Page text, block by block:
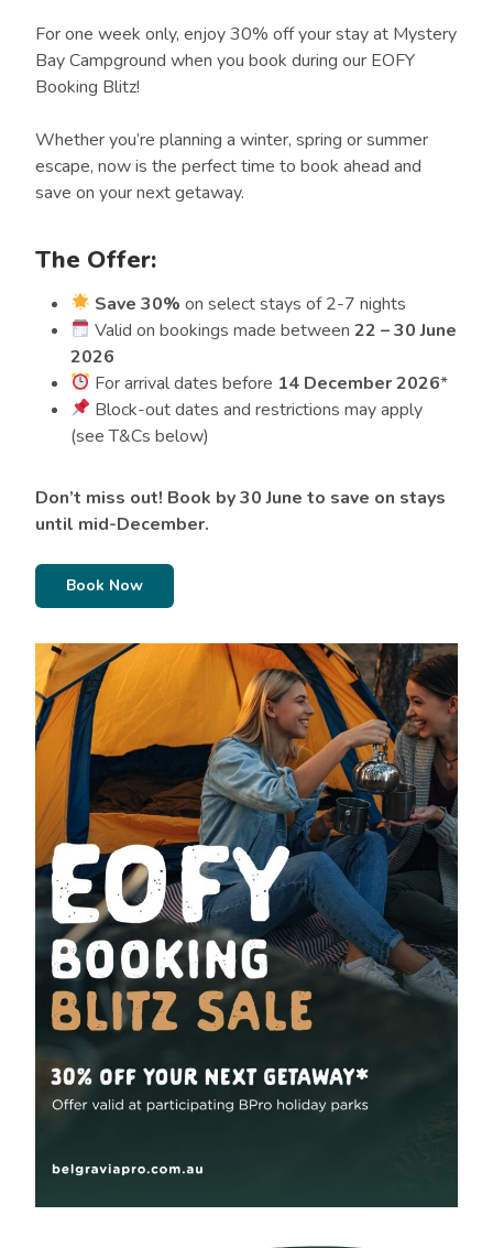
For one week only, enjoy 30% off your stay at Mystery
Bay Campground when you book during our EOFY
Booking Blitz!
Whether you’re planning a winter, spring or summer
escape, now is the perfect time to book ahead and
save on your next getaway.
The Offer:
Save 30% on select stays of 2-7 nights
Valid on bookings made between22 – 30 June
2026
For arrival dates before 14 December 2026*
Block-out dates and restrictions may apply
(see T&Cs below)
Don’t miss out! Book by 30 June to save on stays
until mid-December.
Book Now